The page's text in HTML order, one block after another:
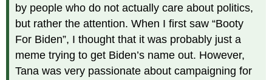
by people who do not actually care about politics,
but rather the attention. When I first saw “Booty
For Biden”, I thought that it was probably just a
meme trying to get Biden’s name out. However,
Tana was very passionate about campaigning for